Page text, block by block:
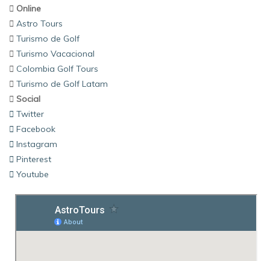
Online
Astro Tours
Turismo de Golf
Turismo Vacacional
Colombia Golf Tours
Turismo de Golf Latam
Social
Twitter
Facebook
Instagram
Pinterest
Youtube